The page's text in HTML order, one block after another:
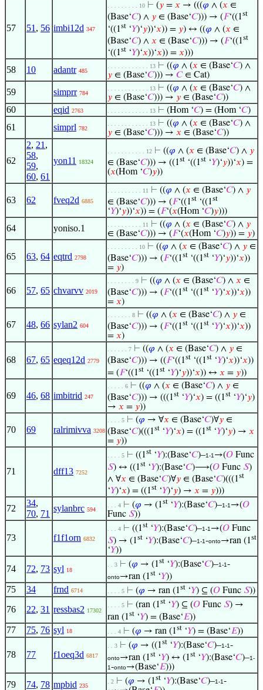
57 51 , 56 imbi12d 347
. . . . . . . . . 10 ⊢ (𝑦 = 𝑥 → (((𝜑 ∧ (𝑥 ∈
(Base‘𝐶) ∧ 𝑦 ∈ (Base‘𝐶))) → (𝐹‘((1st
‘((1st ‘𝑌)‘𝑦))‘𝑥)) = 𝑦) ↔ ((𝜑 ∧ (𝑥 ∈
(Base‘𝐶) ∧ 𝑥 ∈ (Base‘𝐶))) → (𝐹‘((1st
‘((1st ‘𝑌)‘𝑥))‘𝑥)) = 𝑥)))
58 10 adantr 485
. . . . . . . . . . . . 13 ⊢ ((𝜑 ∧ (𝑥 ∈ (Base‘𝐶) ∧
𝑦 ∈ (Base‘𝐶))) → 𝐶∈ Cat)
59 simprr 784
. . . . . . . . . . . . 13 ⊢ ((𝜑 ∧ (𝑥 ∈ (Base‘𝐶) ∧
𝑦 ∈ (Base‘𝐶))) → 𝑦 ∈ (Base‘𝐶))
60 eqid 2763 . . . . . . . . . . . . 13 ⊢ (Hom ‘𝐶) = (Hom ‘𝐶)
61 simprl 782
. . . . . . . . . . . . 13 ⊢ ((𝜑 ∧ (𝑥 ∈ (Base‘𝐶) ∧
𝑦 ∈ (Base‘𝐶))) → 𝑥 ∈ (Base‘𝐶))
62
2, 21 ,
58,
59,
60, 61
yon11 18324
. . . . . . . . . . . 12 ⊢ ((𝜑 ∧ (𝑥 ∈ (Base‘𝐶) ∧ 𝑦
∈ (Base‘𝐶))) → ((1st ‘((1st ‘𝑌)‘𝑦))‘𝑥) =
(𝑥(Hom ‘𝐶)𝑦))
63 62 fveq2d 6885
. . . . . . . . . . 11 ⊢ ((𝜑 ∧ (𝑥 ∈ (Base‘𝐶) ∧ 𝑦
∈ (Base‘𝐶))) → (𝐹‘((1st ‘((1st
‘𝑌)‘𝑦))‘𝑥)) = (𝐹‘(𝑥(Hom ‘𝐶)𝑦)))
64 yoniso.1 . . . . . . . . . . 11 ⊢ ((𝜑 ∧ (𝑥 ∈ (Base‘𝐶) ∧ 𝑦
∈ (Base‘𝐶))) → (𝐹‘(𝑥(Hom ‘𝐶)𝑦)) = 𝑦)
65 63, 64 eqtrd 2798
. . . . . . . . . 10 ⊢ ((𝜑 ∧ (𝑥 ∈ (Base‘𝐶) ∧ 𝑦 ∈
(Base‘𝐶))) → (𝐹‘((1st ‘((1st ‘𝑌)‘𝑦))‘𝑥))
= 𝑦)
66 57, 65 chvarvv 2019
. . . . . . . . 9 ⊢ ((𝜑 ∧ (𝑥 ∈ (Base‘𝐶) ∧ 𝑥 ∈
(Base‘𝐶))) → (𝐹‘((1st ‘((1st ‘𝑌)‘𝑥))‘𝑥))
= 𝑥)
67 48, 66 sylan2 604
. . . . . . . 8 ⊢ ((𝜑 ∧ (𝑥 ∈ (Base‘𝐶) ∧ 𝑦 ∈
(Base‘𝐶))) → (𝐹‘((1st ‘((1st ‘𝑌)‘𝑥))‘𝑥))
= 𝑥)
68 67, 65 eqeq12d 2779
. . . . . . 7 ⊢ ((𝜑 ∧ (𝑥 ∈ (Base‘𝐶) ∧ 𝑦 ∈
(Base‘𝐶))) → ((𝐹‘((1st ‘((1st ‘𝑌)‘𝑥))‘𝑥))
= (𝐹‘((1st ‘((1st ‘𝑌)‘𝑦))‘𝑥)) ↔ 𝑥 = 𝑦))
69 46, 68 imbitrid 247
. . . . . 6 ⊢ ((𝜑 ∧ (𝑥 ∈ (Base‘𝐶) ∧ 𝑦 ∈
(Base‘𝐶))) → (((1st ‘𝑌)‘𝑥) = ((1st ‘𝑌)‘𝑦)
→ 𝑥 = 𝑦))
70 69 ralrimivva 3208
. . . . 5 ⊢ (𝜑 → ∀𝑥 ∈ (Base‘𝐶)∀𝑦 ∈
(Base‘𝐶)(((1st ‘𝑌)‘𝑥) = ((1st ‘𝑌)‘𝑦) → 𝑥
= 𝑦))
71 dff13 7252
. . . . 5 ⊢ ((1st ‘𝑌):(Base‘𝐶)–1-1→(𝑂 Func
𝑆) ↔ ((1st ‘𝑌):(Base‘𝐶)⟶(𝑂 Func 𝑆)
∧ ∀𝑥 ∈ (Base‘𝐶)∀𝑦 ∈ (Base‘𝐶)(((1st
‘𝑌)‘𝑥) = ((1st ‘𝑌)‘𝑦) → 𝑥 = 𝑦)))
72
34,
70, 71
sylanbrc 594
. . . 4 ⊢ (𝜑 → (1st ‘𝑌):(Base‘𝐶)–1-1→(𝑂
Func 𝑆))
73 f1f1orn 6832
. . . 4 ⊢ ((1st ‘𝑌):(Base‘𝐶)–1-1→(𝑂 Func
𝑆) → (1st ‘𝑌):(Base‘𝐶)–1-1-onto→ran (1st
‘𝑌))
74 72, 73 syl 18
. . 3 ⊢ (𝜑 → (1st ‘𝑌):(Base‘𝐶)–1-1-
onto→ran (1st ‘𝑌))
75 34 frnd 6714 . . . . 5 ⊢ (𝜑 → ran (1st ‘𝑌) ⊆ (𝑂 Func 𝑆))
76 22, 31 ressbas2 17302
. . . . 5 ⊢ (ran (1st ‘𝑌) ⊆ (𝑂 Func 𝑆) →
ran (1st ‘𝑌) = (Base‘𝐸))
77 75, 76 syl 18 . . . 4 ⊢ (𝜑 → ran (1st ‘𝑌) = (Base‘𝐸))
78 77 f1oeq3d 6817
. . 3 ⊢ (𝜑 → ((1st ‘𝑌):(Base‘𝐶)–1-1-
onto→ran (1st ‘𝑌) ↔ (1st ‘𝑌):(Base‘𝐶)–1-
1-onto→(Base‘𝐸)))
79 74, 78 mpbid 235
. 2 ⊢ (𝜑 → (1st ‘𝑌):(Base‘𝐶)–1-1-